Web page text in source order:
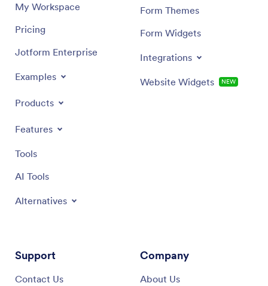
My Workspace
Pricing
Jotform Enterprise
Examples
Products
Features
Tools
AI Tools
Alternatives
Form Themes
Form Widgets
Integrations
Website Widgets NEW
Support
Contact Us
Company
About Us